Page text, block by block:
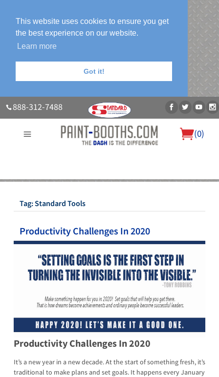
This website uses cookies to ensure you get
the best experience on our website.
Learn more
Got it!
888-312-7488
(0)
About UsOur Paint Booth SystemsPhoto GalleryContact Us
Tag:Standard Tools
Productivity Challenges In 2020
Productivity Challenges In 2020
It’s a new year in a new decade. At the start of something fresh, it’s
traditional to make plans and set goals. It happens every January